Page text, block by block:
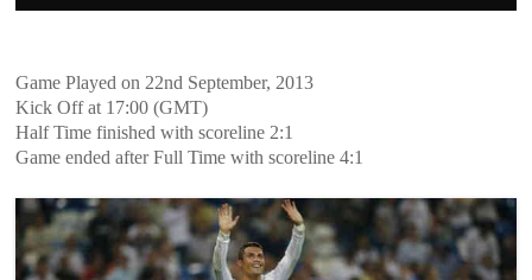
Game Played on 22nd September, 2013
Kick Off at 17:00 (GMT)
Half Time finished with scoreline 2:1
Game ended after Full Time with scoreline 4:1